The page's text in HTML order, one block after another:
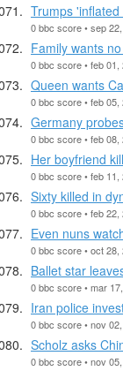
Trumps
0 bbc score • sep
Family wants
0 bbc score • feb 01,
Queen wants
0 bbc score • feb 05,
Germany
0 bbc score • feb 08,
Her boyfriend
0 bbc score • feb 11,
Sixty killed in
0 bbc score • feb 22,
Even nuns
0 bbc score • oct 28,
Ballet star
0 bbc score • mar
Iran police
0 bbc score • nov
Scholz asks
0 bbc score • nov